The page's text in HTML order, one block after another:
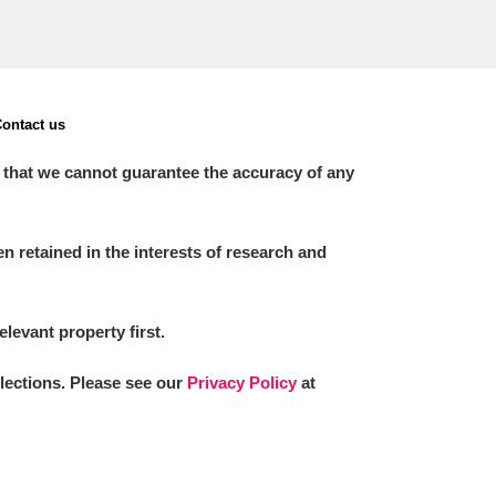
us
we cannot guarantee the accuracy of any
retained in the interests of research and
property first.
Please see our Privacy Policy at